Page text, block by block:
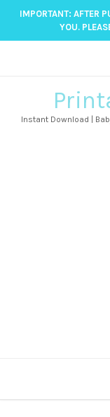
IMPORTANT: AFTER
YOU.
Instant Download |